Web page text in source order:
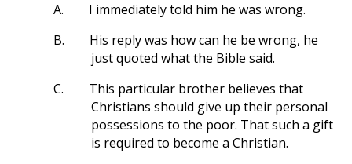
A.
I immediately told him he was wrong.
B.
His reply was how can he be wrong, he
just quoted what the Bible said.
C.
This particular brother believes that
Christians should give up their personal
possessions to the poor. That such a gift
is required to become a Christian.